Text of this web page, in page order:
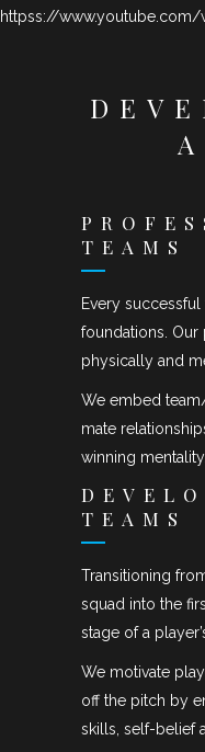
httpss://www.youtube.com/
TEAMS
Every
foundations.
physically and
We embed
mate
winning mentality.
TEAMS
Transitioning
squad into the
stage of a
We motivate
off the pitch by
skills, self-belief